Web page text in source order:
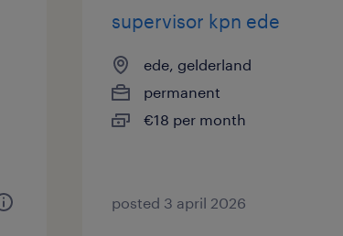
supervisor kpn ede
ede, gelderland
permanent
€18 per month
posted 3 april 2026